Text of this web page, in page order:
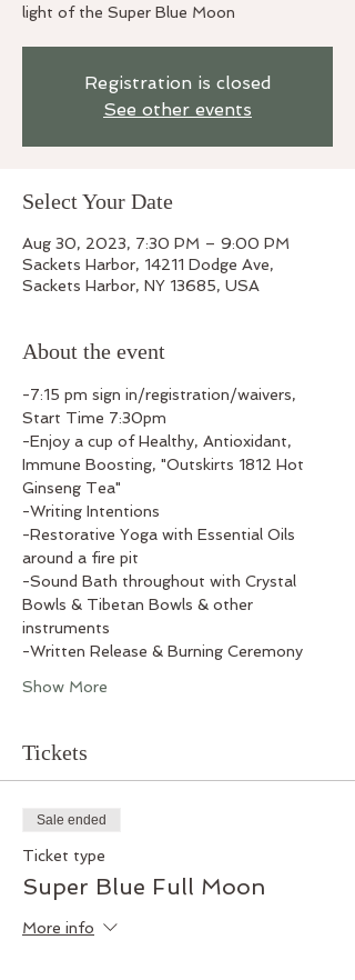
light of the Super Blue Moon
Registration is closed
See other events
Select Your Date
Aug 30, 2023, 7:30 PM – 9:00 PM
Sackets Harbor, 14211 Dodge Ave,
Sackets Harbor, NY 13685, USA
About the event
-7:15 pm sign in/registration/waivers,
Start Time 7:30pm
-Enjoy a cup of Healthy, Antioxidant,
Immune Boosting, "Outskirts 1812 Hot
Ginseng Tea"
-Writing Intentions
-Restorative Yoga with Essential Oils
around a fire pit
-Sound Bath throughout with Crystal
Bowls & Tibetan Bowls & other
instruments
-Written Release & Burning Ceremony
Show More
Tickets
Sale ended
Ticket type
Super Blue Full Moon
More info